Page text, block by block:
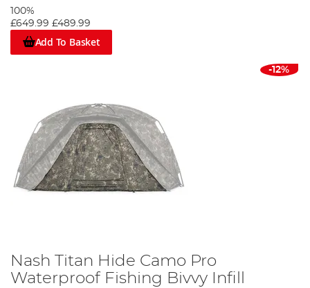
100%
£649.99 £489.99
Add To Basket
-12%
Nash Titan Hide Camo Pro
Waterproof Fishing Bivvy Infill